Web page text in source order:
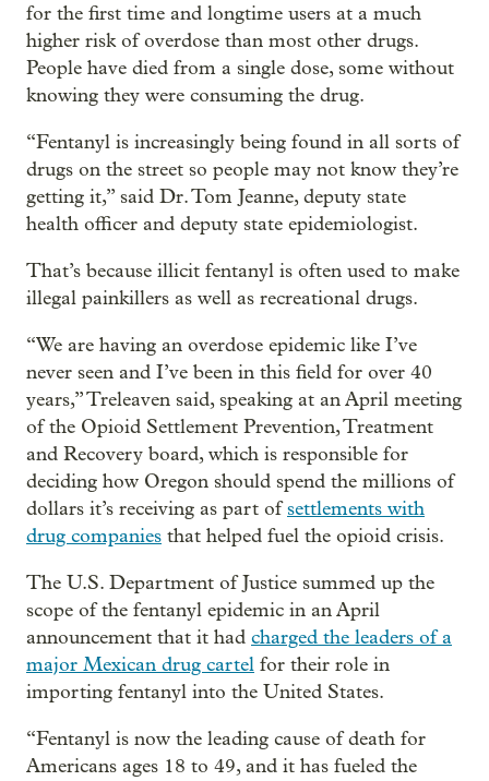
for the first time and longtime users at a much
higher risk of overdose than most other drugs.
People have died from a single dose, some without
knowing they were consuming the drug.
“Fentanyl is increasingly being found in all sorts of
drugs on the street so people may not know they’re
getting it,” said Dr. Tom Jeanne, deputy state
health officer and deputy state epidemiologist.
That’s because illicit fentanyl is often used to make
illegal painkillers as well as recreational drugs.
“We are having an overdose epidemic like I’ve
never seen and I’ve been in this field for over 40
years,” Treleaven said, speaking at an April meeting
of the Opioid Settlement Prevention, Treatment
and Recovery board, which is responsible for
deciding how Oregon should spend the millions of
dollars it’s receiving as part ofsettlements with
drug companies that helped fuel the opioid crisis.
The U.S. Department of Justice summed up the
scope of the fentanyl epidemic in an April
announcement that it had charged the leaders of a
major Mexican drug cartel for their role in
importing fentanyl into the United States.
“Fentanyl is now the leading cause of death for
Americans ages 18 to 49, and it has fueled the